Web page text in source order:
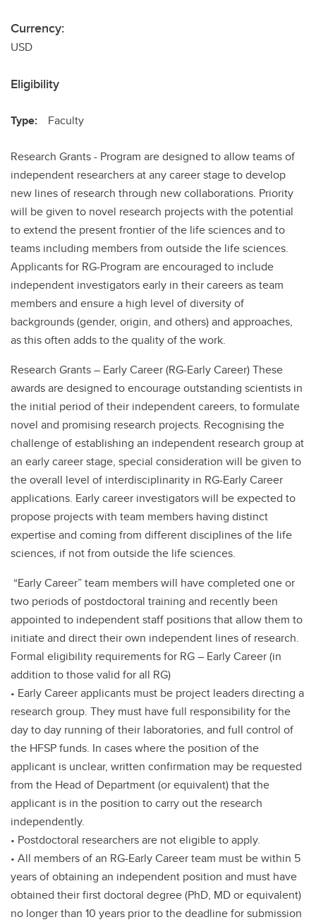
Currency:
USD
Eligibility
Type: Faculty
Research Grants - Program are designed to allow teams of
independent researchers at any career stage to develop
new lines of research through new collaborations. Priority
will be given to novel research projects with the potential
to extend the present frontier of the life sciences and to
teams including members from outside the life sciences.
Applicants for RG-Program are encouraged to include
independent investigators early in their careers as team
members and ensure a high level of diversity of
backgrounds (gender, origin, and others) and approaches,
as this often adds to the quality of the work.
Research Grants – Early Career (RG-Early Career) These
awards are designed to encourage outstanding scientists in
the initial period of their independent careers, to formulate
novel and promising research projects. Recognising the
challenge of establishing an independent research group at
an early career stage, special consideration will be given to
the overall level of interdisciplinarity in RG-Early Career
applications. Early career investigators will be expected to
propose projects with team members having distinct
expertise and coming from different disciplines of the life
sciences, if not from outside the life sciences.
“Early Career” team members will have completed one or
two periods of postdoctoral training and recently been
appointed to independent staff positions that allow them to
initiate and direct their own independent lines of research.
Formal eligibility requirements for RG – Early Career (in
addition to those valid for all RG)
• Early Career applicants must be project leaders directing a
research group. They must have full responsibility for the
day to day running of their laboratories, and full control of
the HFSP funds. In cases where the position of the
applicant is unclear, written confirmation may be requested
from the Head of Department (or equivalent) that the
applicant is in the position to carry out the research
independently.
• Postdoctoral researchers are not eligible to apply.
• All members of an RG-Early Career team must be within 5
years of obtaining an independent position and must have
obtained their first doctoral degree (PhD, MD or equivalent)
no longer than 10 years prior to the deadline for submission